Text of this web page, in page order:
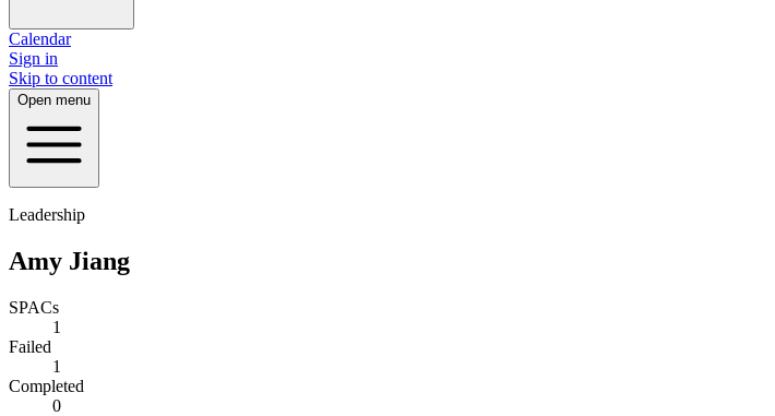
Calendar
Sign in
Skip to content
Open menu
Leadership
Amy Jiang
SPACs
1
Failed
1
Completed
0